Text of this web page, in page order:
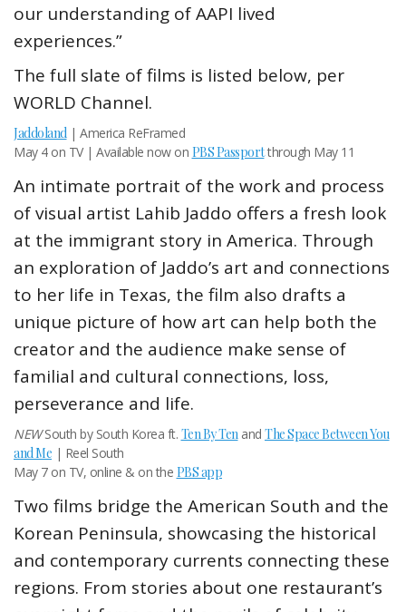
our understanding of AAPI lived
experiences.”
The full slate of films is listed below, per
WORLD Channel.
Jaddoland| America ReFramed
May 4 on TV | Available now on PBS Passportthrough May 11
An intimate portrait of the work and process
of visual artist Lahib Jaddo offers a fresh look
at the immigrant story in America. Through
an exploration of Jaddo’s art and connections
to her life in Texas, the film also drafts a
unique picture of how art can help both the
creator and the audience make sense of
familial and cultural connections, loss,
perseverance and life.
NEWSouth by South Korea ft. Ten By Tenand The Space Between You
and Me | Reel South
May 7 on TV, online & on the PBS app
Two films bridge the American South and the
Korean Peninsula, showcasing the historical
and contemporary currents connecting these
regions. From stories about one restaurant’s